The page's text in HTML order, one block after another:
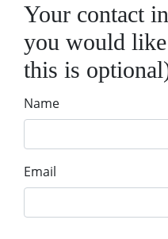
Your contact
you would
this is
Name
Email